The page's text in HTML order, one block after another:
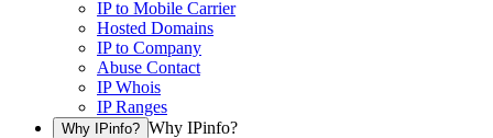
IP to Mobile Carrier
Hosted Domains
IP to Company
Abuse Contact
IP Whois
IP Ranges
Why IPinfo? Why IPinfo?